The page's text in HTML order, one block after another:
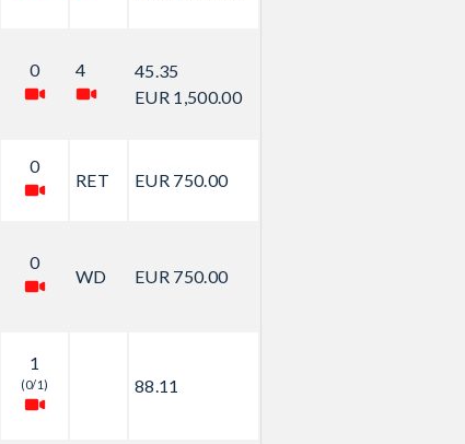
0 4
45.35
EUR 1,500.00
0
RET EUR 750.00
0
WD EUR 750.00
1
(0/1) 88.11